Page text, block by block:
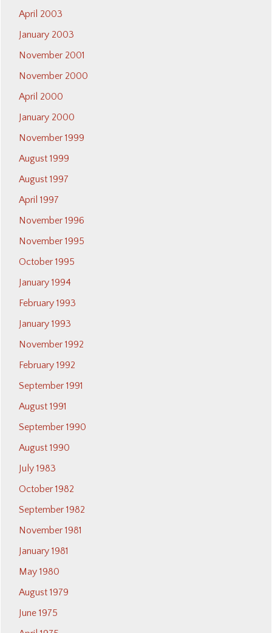
April 2003
January 2003
November 2001
November 2000
April 2000
January 2000
November 1999
August 1999
August 1997
April 1997
November 1996
November 1995
October 1995
January 1994
February 1993
January 1993
November 1992
February 1992
September 1991
August 1991
September 1990
August 1990
July 1983
October 1982
September 1982
November 1981
January 1981
May 1980
August 1979
June 1975